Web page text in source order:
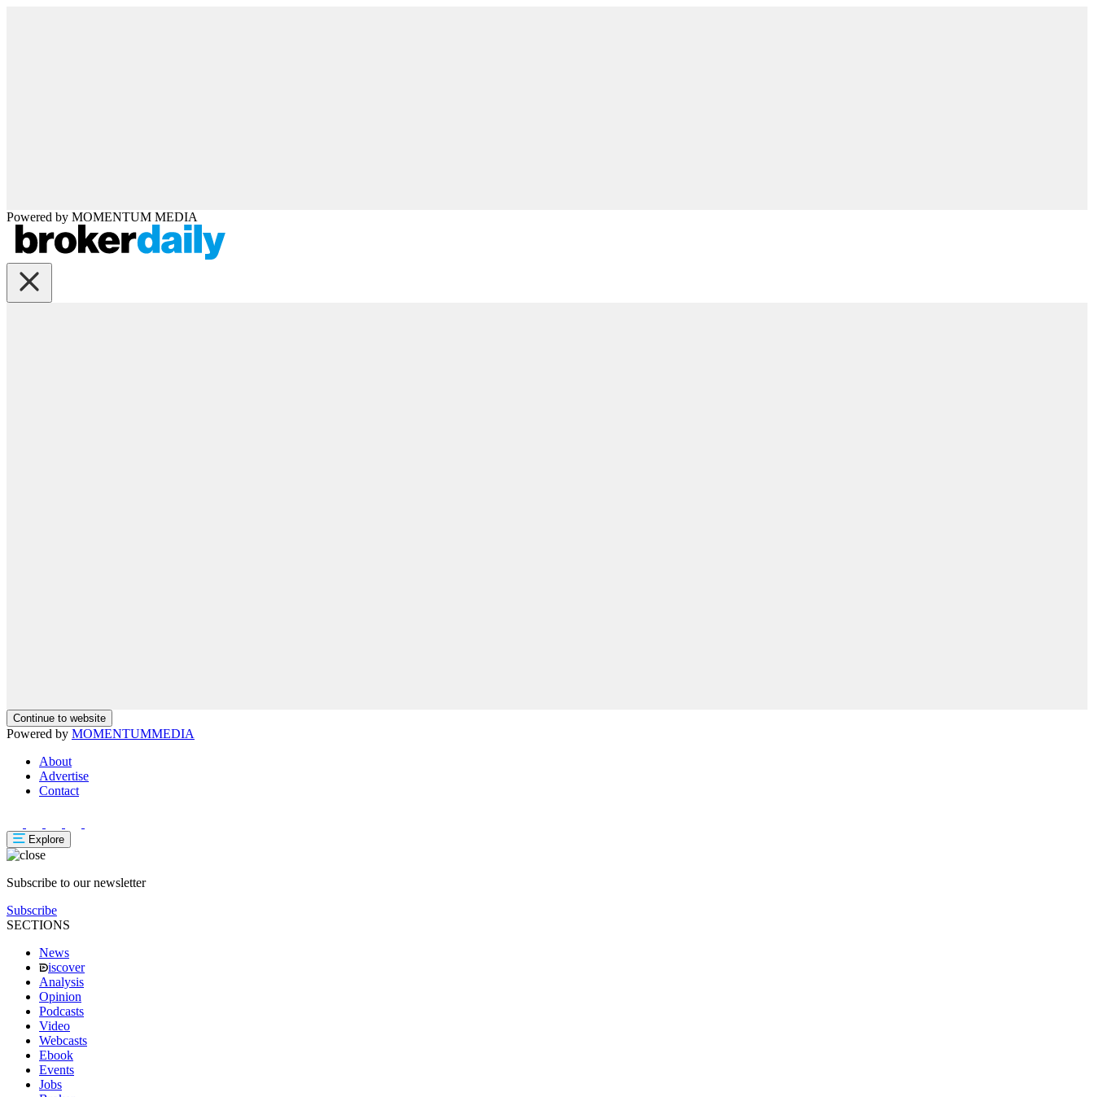
Powered by MOMENTUM MEDIA
Continue to website
Powered by MOMENTUMMEDIA
About
Advertise
Contact
Explore
Subscribe to our newsletter
Subscribe
SECTIONS
News
iscover
Analysis
Opinion
Podcasts
Video
Webcasts
Ebook
Events
Jobs